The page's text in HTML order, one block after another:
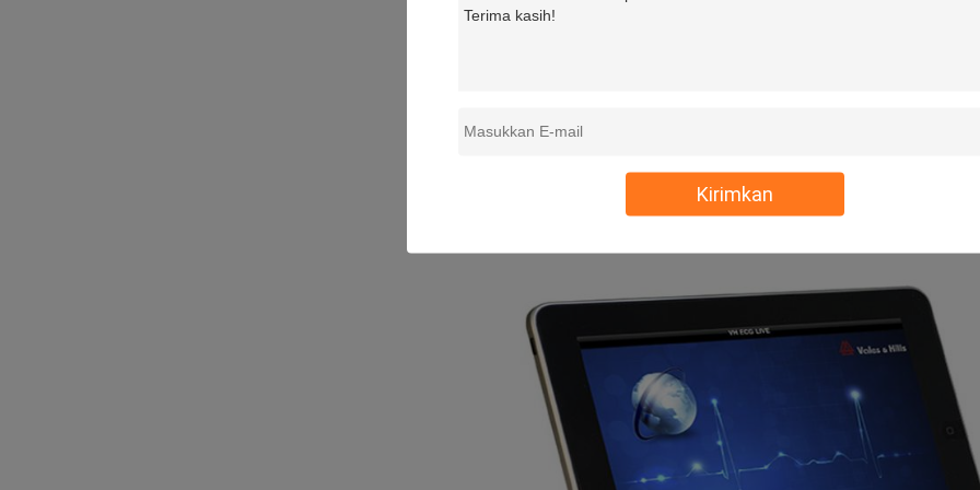
Kirimkan
Defibrillation Project
Communication WIFI(ipad,iphone)Blue
Power